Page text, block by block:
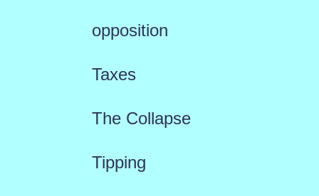
opposition
Taxes
The Collapse
Tipping